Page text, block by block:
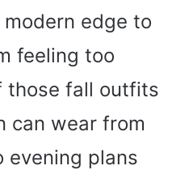
edge to
feeling too
those fall outfits
can wear from
evening plans